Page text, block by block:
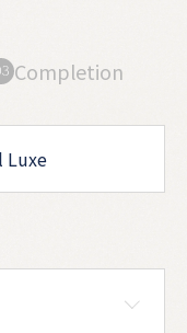
Completion